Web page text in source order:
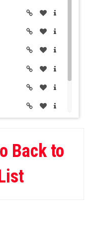
Back to